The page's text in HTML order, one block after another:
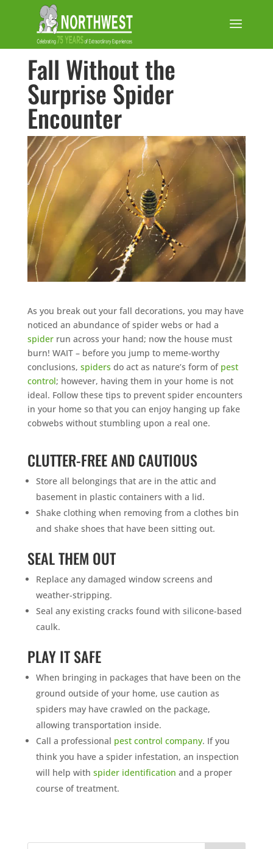
Fall Without the
Surprise Spider
Encounter
As you break out your fall decorations, you may have
noticed an abundance of spider webs or had a
spiderrun across your hand; now the house must
burn! WAIT – before you jump to meme-worthy
conclusions, spiders do act as nature’s form of pest
control; however, having them in your home is not
ideal. Follow these tips to prevent spider encounters
in your home so that you can enjoy hanging up fake
cobwebs without stumbling upon a real one.
CLUTTER-FREE AND CAUTIOUS
Store all belongings that are in the attic and
basement in plastic containers with a lid.
Shake clothing when removing from a clothes bin
and shake shoes that have been sitting out.
SEAL THEM OUT
Replace any damaged window screens and
weather-stripping.
Seal any existing cracks found with silicone-based
caulk.
PLAY IT SAFE
When bringing in packages that have been on the
ground outside of your home, use caution as
spiders may have crawled on the package,
allowing transportation inside.
Call a professional pest control company. If you
think you have a spider infestation, an inspection
will help with spider identification and a proper
course of treatment.